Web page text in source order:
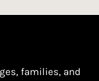
families, and